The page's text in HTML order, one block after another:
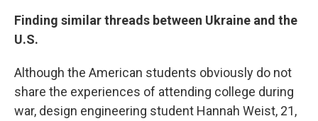
Finding similar threads between Ukraine and the
U.S.
Although the American students obviously do not
share the experiences of attending college during
war, design engineering student Hannah Weist, 21,